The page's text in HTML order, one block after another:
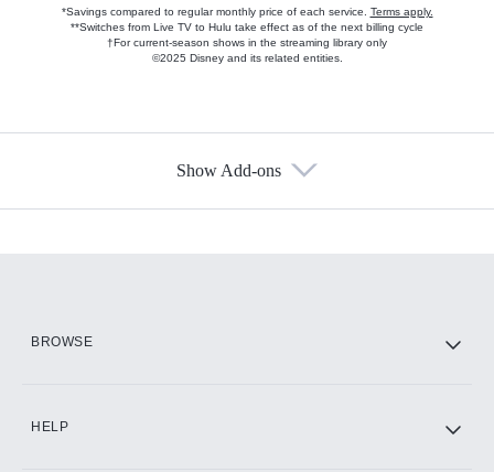
*Savings compared to regular monthly price of each service. Terms apply.
**Switches from Live TV to Hulu take effect as of the next billing cycle
†For current-season shows in the streaming library only
©2025 Disney and its related entities.
Show Add-ons
BROWSE
HELP